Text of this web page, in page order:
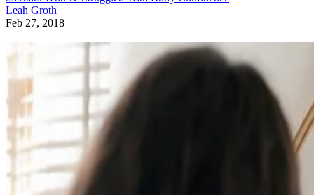
Leah Groth
Feb 27, 2018